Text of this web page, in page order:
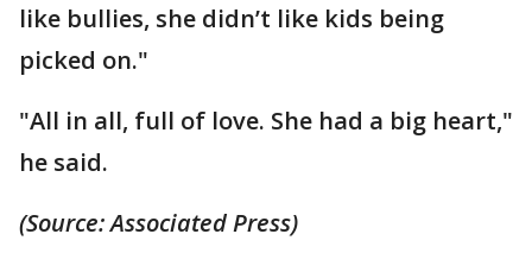
like bullies, she didn’t like kids being
picked on."
"All in all, full of love. She had a big heart,"
he said.
(Source: Associated Press)